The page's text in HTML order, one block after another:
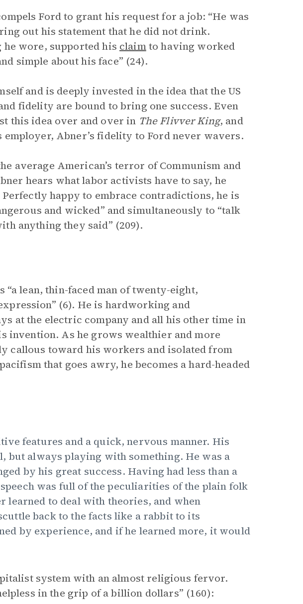
Ford to grant his request for a job: “He was
out his statement that he did not drink.
he wore, supported his claimto having worked
simple about his face” (24).
and is deeply invested in the idea that the US
fidelity are bound to bring one success. Even
this idea over and over in The Flivver King, and
Abner’s fidelity to Ford never wavers.
average American’s terror of Communism and
hears what labor activists have to say, he
happy to embrace contradictions, he is
and wicked” and simultaneously to “talk
anything they said” (209).
lean, thin-faced man of twenty-eight,
(6). He is hardworking and
at the electric company and all his other time in
invention. As he grows wealthier and more
callous toward his workers and isolated from
that goes awry, he becomes a hard-headed
features and a quick, nervous manner. His
but always playing with something. He was a
by his great success. Having had less than a
was full of the peculiarities of the plain folk
learned to deal with theories, and when
back to the facts like a rabbit to its
by experience, and if he learned more, it would
system with an almost religious fervor.
in the grip of a billion dollars” (160):